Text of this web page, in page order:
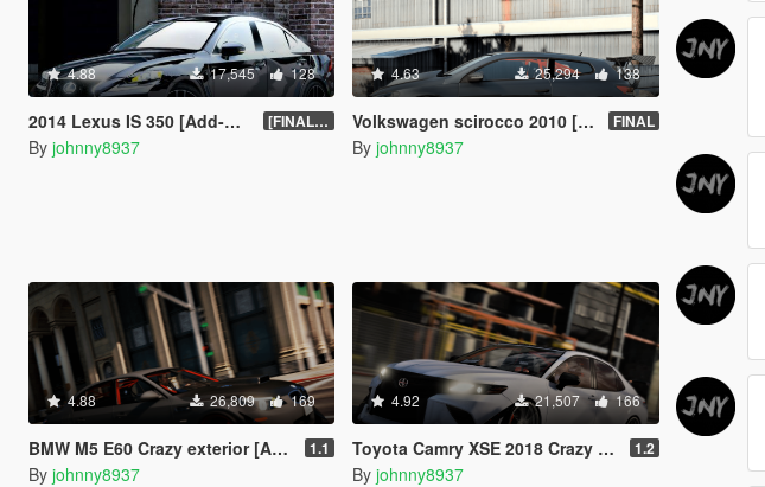
4.88 17,545 128
2014 Lexus IS 350 [Add-On | Tuning | Template] [FINAL.A]
By johnny8937
4.63 25,294 138
Volkswagen scirocco 2010 [Add-On | Tuning] FINAL
By johnny8937
4.88 26,809 169
BMW M5 E60 Crazy exterior [Add-On | Tuning] 1.1
By johnny8937
4.92 21,507 166
Toyota Camry XSE 2018 Crazy exterior [Add-On | Tuning] 1.2
By johnny8937